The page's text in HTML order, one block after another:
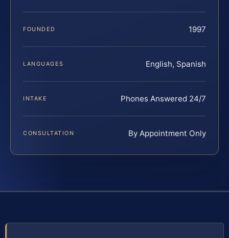
FOUNDED 1997
LANGUAGES English, Spanish
INTAKE Phones Answered 24/7
CONSULTATION By Appointment Only